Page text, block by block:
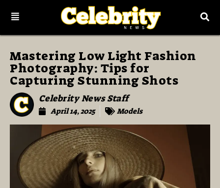
Mastering Low Light Fashion
Photography: Tips for
Capturing Stunning Shots
Celebrity News Staff
April 14, 2025 Models